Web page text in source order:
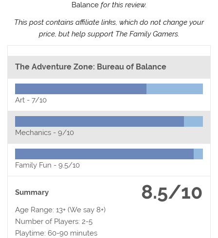
Balancefor this review.
This post contains affiliate links, which do not change your
price, but help support The Family Gamers.
The Adventure Zone: Bureau of Balance
Art -7/10
Mechanics -9/10
Family Fun -9.5/10
8.5/10
Summary
Age Range: 13+ (We say 8+)
Number of Players: 2-5
Playtime: 60-90 minutes